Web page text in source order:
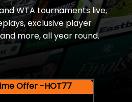
WTA tournaments live,
exclusive player
more, all year round.
Offer -HOT77